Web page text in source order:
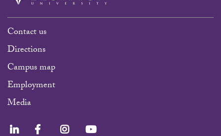
Contact us
Directions
Campus map
Employment
Media
LinkedIn Facebook Instagram